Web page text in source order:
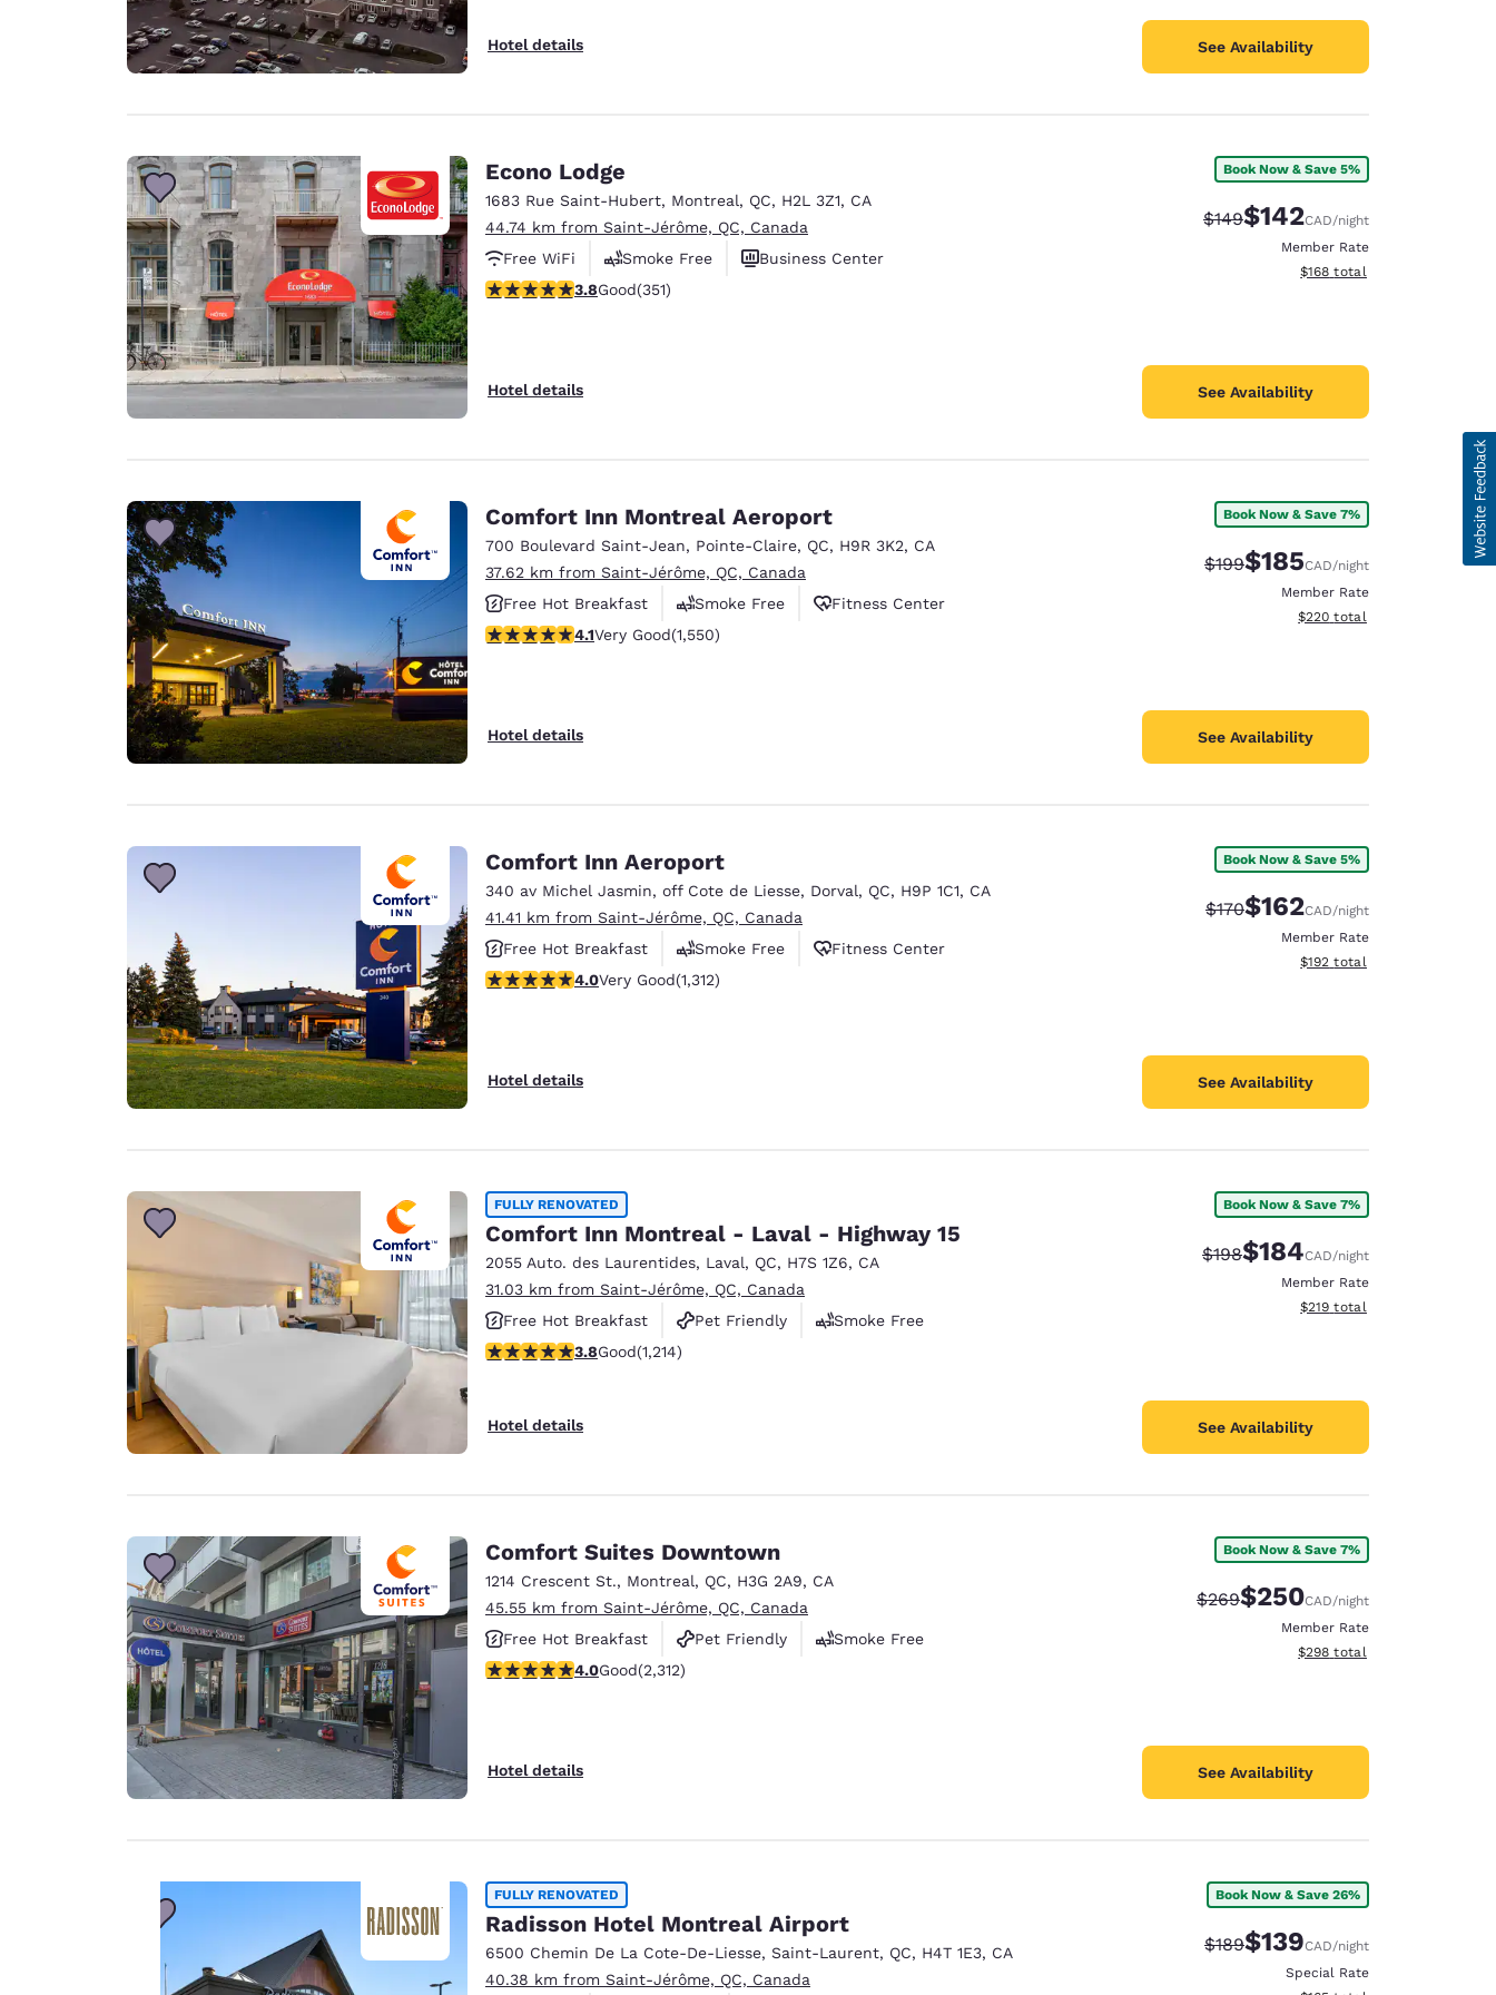
Hotel details See Availability
Econo Lodge
1683 Rue Saint-Hubert, Montreal, QC, H2L 3Z1, CA
44.74 km from Saint-Jérôme, QC, Canada
Free WiFi
Smoke Free
Business Center
3.83 stars rating. Good. 351 reviews
3.8Good(351)
Hotel details
Book Now & Save 5%
Strikethrough Rate:
$149Discounted rate:
$142CAD/night
Member Rate
View estimated total details
$168 total
See Availability
Comfort Inn Montreal Aeroport
700 Boulevard Saint-Jean, Pointe-Claire, QC, H9R 3K2, CA
37.62 km from Saint-Jérôme, QC, Canada
Free Hot Breakfast
Smoke Free
Fitness Center
4.14 stars rating. Very Good. 1550 reviews
4.1Very Good(1,550)
Hotel details
Book Now & Save 7%
Strikethrough Rate:
$199Discounted rate:
$185CAD/night
Member Rate
View estimated total details
$220 total
See Availability
Comfort Inn Aeroport
340 av Michel Jasmin, off Cote de Liesse, Dorval, QC, H9P 1C1, CA
41.41 km from Saint-Jérôme, QC, Canada
Free Hot Breakfast
Smoke Free
Fitness Center
4.04 stars rating. Very Good. 1312 reviews
4.0Very Good(1,312)
Hotel details
Book Now & Save 5%
Strikethrough Rate:
$170Discounted rate:
$162CAD/night
Member Rate
View estimated total details
$192 total
See Availability
FULLY RENOVATED
Comfort Inn Montreal - Laval - Highway 15
2055 Auto. des Laurentides, Laval, QC, H7S 1Z6, CA
31.03 km from Saint-Jérôme, QC, Canada
Free Hot Breakfast
Pet Friendly
Smoke Free
3.81 stars rating. Good. 1214 reviews
3.8Good(1,214)
Hotel details
Book Now & Save 7%
Strikethrough Rate:
$198Discounted rate:
$184CAD/night
Member Rate
View estimated total details
$219 total
See Availability
Comfort Suites Downtown
1214 Crescent St., Montreal, QC, H3G 2A9, CA
45.55 km from Saint-Jérôme, QC, Canada
Free Hot Breakfast
Pet Friendly
Smoke Free
3.97 stars rating. Good. 2312 reviews
4.0Good(2,312)
Hotel details
Book Now & Save 7%
Strikethrough Rate:
$269Discounted rate:
$250CAD/night
Member Rate
View estimated total details
$298 total
See Availability
FULLY RENOVATED
Radisson Hotel Montreal Airport
6500 Chemin De La Cote-De-Liesse, Saint-Laurent, QC, H4T 1E3, CA
40.38 km from Saint-Jérôme, QC, Canada
Book Now & Save 26%
Strikethrough Rate:
$189Discounted rate:
$139CAD/night
Special Rate